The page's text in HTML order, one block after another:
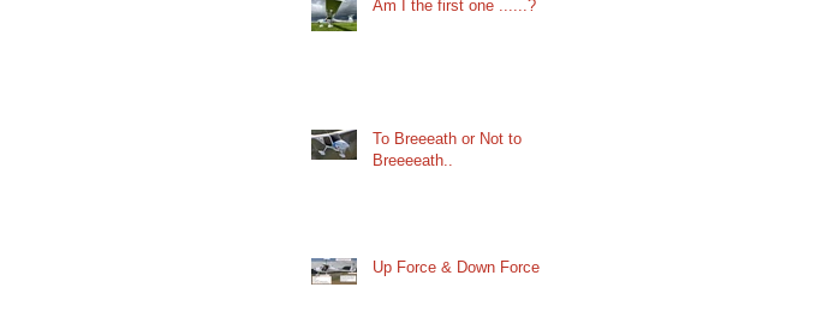
Am I the first one ......?
To Breeeath or Not to
Breeeeath..
Up Force & Down Force